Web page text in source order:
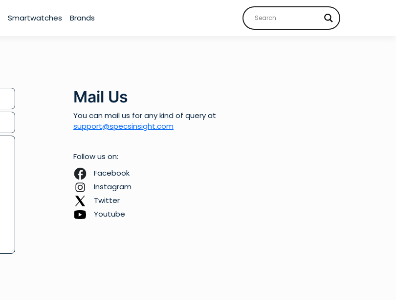
Smartwatches Brands
Mail Us
You can mail us for any kind of query at
support@specsinsight.com
Follow us on:
Facebook
Instagram
Twitter
Youtube